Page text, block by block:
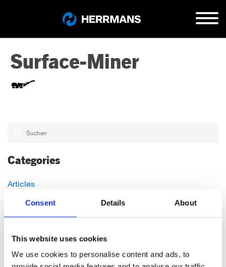
Consent Details About
This website uses cookies
We use cookies to personalise content and ads, to
Surface-Miner
Categories
Articles
Careers
News
Open Job Application